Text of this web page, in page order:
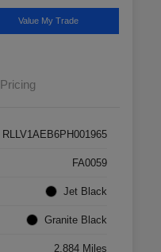
Value My Trade
Pricing
RLLV1AEB6PH001965
FA0059
Jet Black
Granite Black
2,884 Miles